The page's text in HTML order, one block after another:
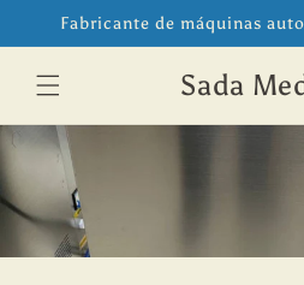
directamente
al contenido
Fabricante de máquinas
Sada